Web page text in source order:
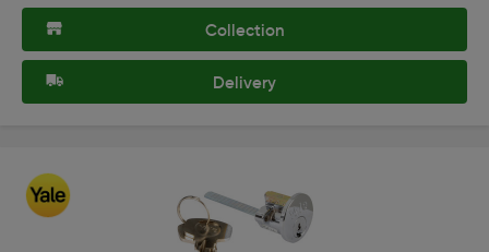
Collection
Delivery